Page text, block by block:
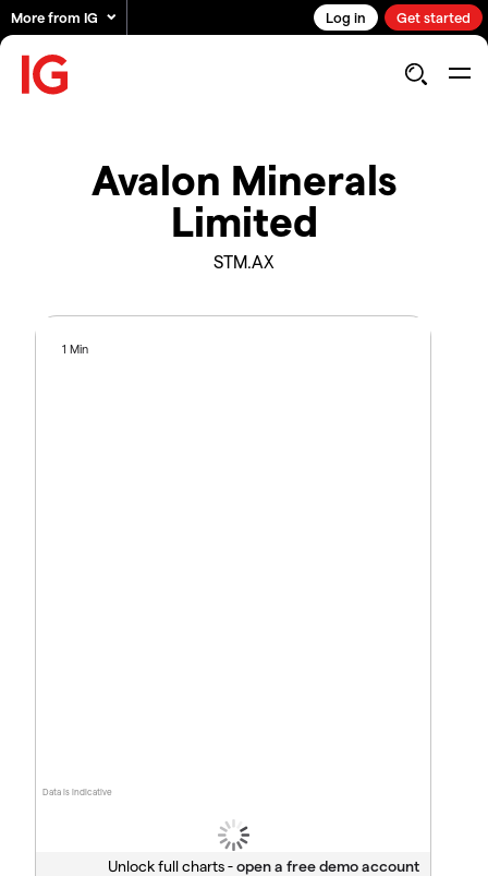
More from IG Log in Get started
Avalon Minerals
Limited
STM.AX
Data is indicative
1 Min
Unlock full charts -